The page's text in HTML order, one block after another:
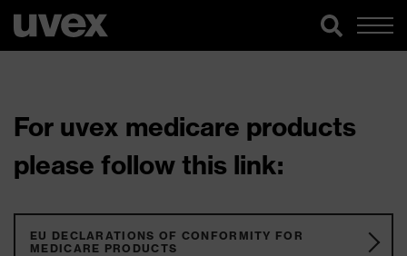
For uvex medicare products
please follow this link:
EU DECLARATIONS OF CONFORMITY FOR
MEDICARE PRODUCTS